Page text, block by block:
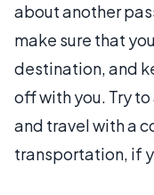
about another
make sure that
destination, and
off with you. Try
and travel with a
transportation, if